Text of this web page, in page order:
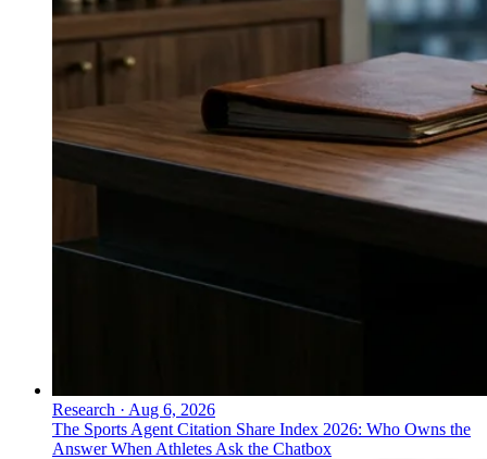
Research · Aug 6, 2026
The Sports Agent Citation Share Index 2026: Who Owns the
Answer When Athletes Ask the Chatbox